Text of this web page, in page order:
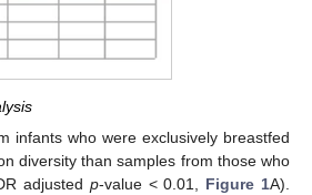
infants who were exclusively breastfed
diversity than samples from those who
adjusted p-value < 0.01, Figure 1A).